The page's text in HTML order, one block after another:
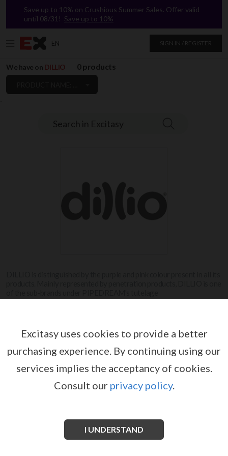
`
Save up to 10% on Crushious Summer Sales. Offer valid
until 08/31! Save up to 10%
EN SIGN IN / REGISTER
Search in Excitasy
We have on DILLIO 0 products
DILLIO
No products for this manufacturer.
Excitasy uses cookies to provide a better
purchasing experience. By continuing using our
services implies the acceptancy of cookies.
Consult our privacy policy.
I UNDERSTAND